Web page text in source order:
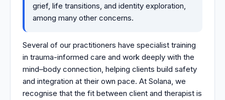
grief, life transitions, and identity exploration,
among many other concerns.
Several of our practitioners have specialist training
in trauma-informed care and work deeply with the
mind–body connection, helping clients build safety
and integration at their own pace. At Solana, we
recognise that the fit between client and therapist is